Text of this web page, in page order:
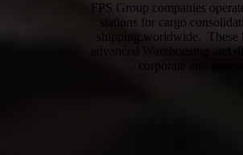
FPS Group companies
stations for cargo
shipping worldwide. These
advanced Warehousing and